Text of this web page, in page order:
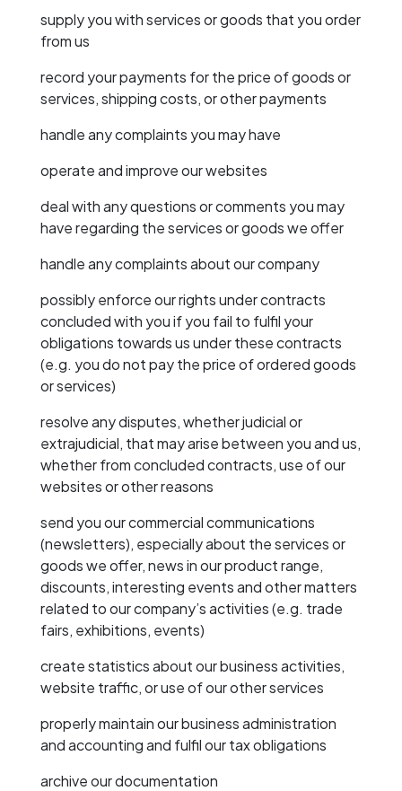
supply you with services or goods that you order
from us
record your payments for the price of goods or
services, shipping costs, or other payments
handle any complaints you may have
operate and improve our websites
deal with any questions or comments you may
have regarding the services or goods we offer
handle any complaints about our company
possibly enforce our rights under contracts
concluded with you if you fail to fulfil your
obligations towards us under these contracts
(e.g. you do not pay the price of ordered goods
or services)
resolve any disputes, whether judicial or
extrajudicial, that may arise between you and us,
whether from concluded contracts, use of our
websites or other reasons
send you our commercial communications
(newsletters), especially about the services or
goods we offer, news in our product range,
discounts, interesting events and other matters
related to our company’s activities (e.g. trade
fairs, exhibitions, events)
create statistics about our business activities,
website traffic, or use of our other services
properly maintain our business administration
and accounting and fulfil our tax obligations
archive our documentation